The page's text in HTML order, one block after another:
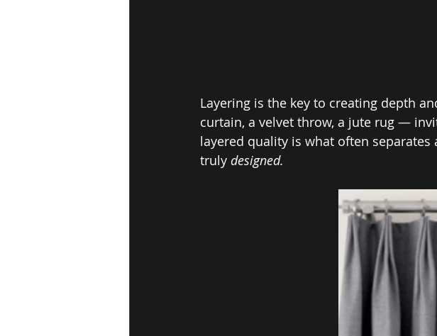
Layering is the key to creating depth
curtain, a velvet throw, a jute rug —
layered quality is what often separates
truly designed.